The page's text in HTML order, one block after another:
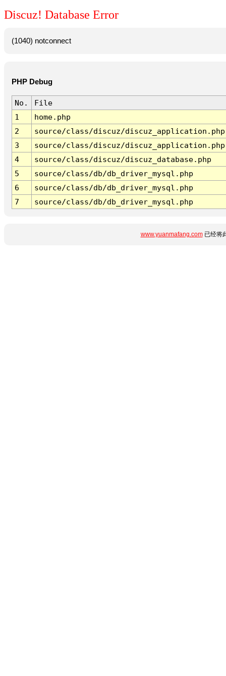
Discuz! Database Error
(1040) notconnect
PHP Debug
No.
File
1
home.php
2
source/class/discuz/discuz_application.php
3
source/class/discuz/discuz_application.php
4
source/class/discuz/discuz_database.php
5
source/class/db/db_driver_mysql.php
6
source/class/db/db_driver_mysql.php
7
source/class/db/db_driver_mysql.php
www.yuanmafang.com已经将